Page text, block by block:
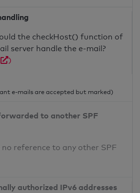
the checkHost() function of
server handle the e-mail?
)
e-mails are accepted but marked)
to another SPF
no reference to any other SPF
authorized IPv6 addresses